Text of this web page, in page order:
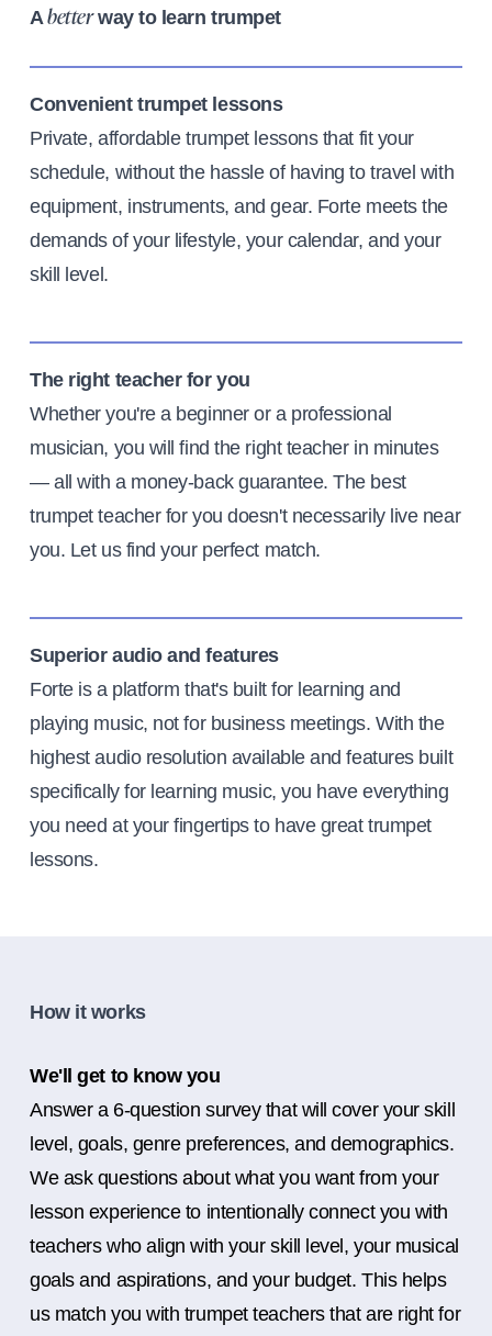
Abetterway to learn trumpet
Convenient trumpet lessons
Private, affordable trumpet lessons that fit your
schedule, without the hassle of having to travel with
equipment, instruments, and gear. Forte meets the
demands of your lifestyle, your calendar, and your
skill level.
The right teacher for you
Whether you're a beginner or a professional
musician, you will find the right teacher in minutes
— all with a money-back guarantee. The best
trumpet teacher for you doesn't necessarily live near
you. Let us find your perfect match.
Superior audio and features
Forte is a platform that's built for learning and
playing music, not for business meetings. With the
highest audio resolution available and features built
specifically for learning music, you have everything
you need at your fingertips to have great trumpet
lessons.
How it works
We'll get to know you
Answer a 6-question survey that will cover your skill
level, goals, genre preferences, and demographics.
We ask questions about what you want from your
lesson experience to intentionally connect you with
teachers who align with your skill level, your musical
goals and aspirations, and your budget. This helps
us match you with trumpet teachers that are right for